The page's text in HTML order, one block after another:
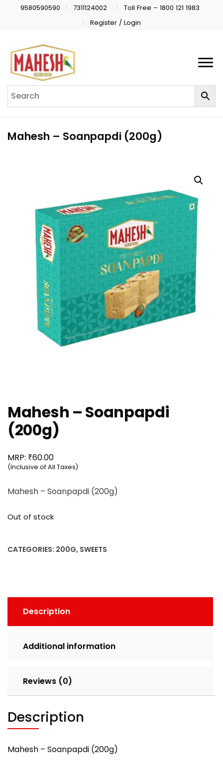
9580590590 7311124002
Toll Free – 1800 121 1983
Register / Login
Mahesh – Soanpapdi (200g)
Mahesh – Soanpapdi
(200g)
MRP: ₹60.00
(Inclusive of All Taxes)
Mahesh – Soanpapdi (200g)
Out of stock
CATEGORIES: 200G, SWEETS
Description
Additional information
Reviews (0)
Description
Mahesh – Soanpapdi (200g)